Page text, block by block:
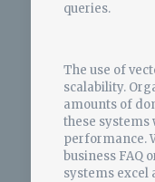
queries.
The use of
scalability.
amounts of
these
performance.
business FAQ
systems excel